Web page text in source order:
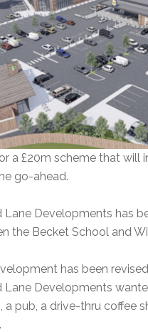
a £20m scheme that will
go-ahead.
Lane Developments has
the Becket School and
has been
Lane Developments
a pub, a drive-thru coffee